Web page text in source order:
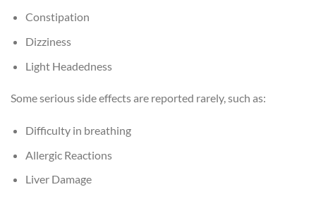
Constipation
Dizziness
Light Headedness
Some serious side effects are reported rarely, such as:
Difficulty in breathing
Allergic Reactions
Liver Damage